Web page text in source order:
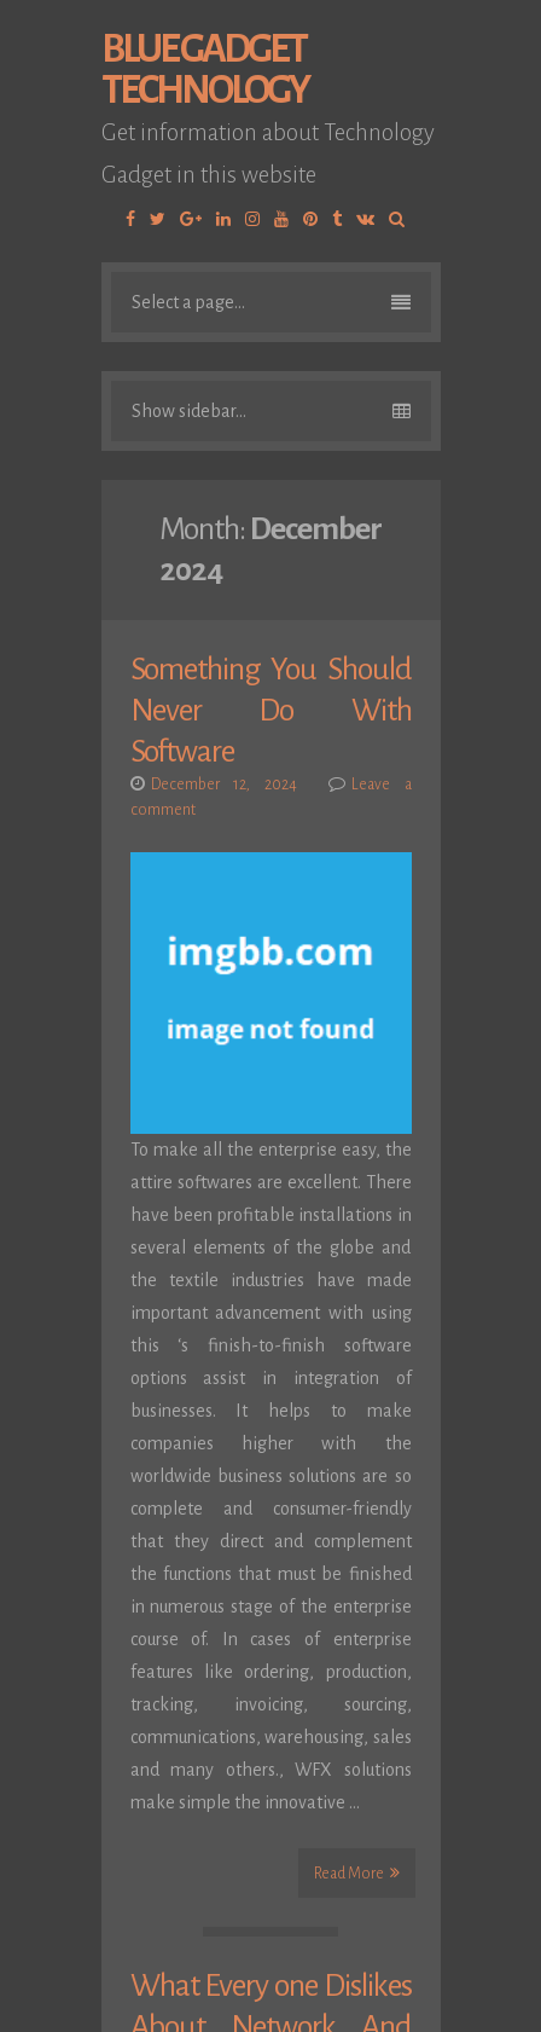
BLUE GADGET
TECHNOLOGY
Get information about Technology
Gadget in this website
Facebook
TwitterGoogleLinkedinInstagram
YouTubePinterest
Tumblr
VK
Select a page...
Show sidebar...
Month: December
2024
Something You Should
Never Do With
Software
December 12, 2024
Leave a
comment
To make all the enterprise easy, the
attire softwares are excellent. There
have been profitable installations in
several elements of the globe and
the textile industries have made
important advancement with using
this ‘s finish-to-finish software
options assist in integration of
businesses. It helps to make
companies higher with the
worldwide business solutions are so
complete and consumer-friendly
that they direct and complement
the functions that must be finished
in numerous stage of the enterprise
course of. In cases of enterprise
features like ordering, production,
tracking, invoicing, sourcing,
communications, warehousing, sales
and many others., WFX solutions
make simple the innovative …
Read More
What Every one Dislikes